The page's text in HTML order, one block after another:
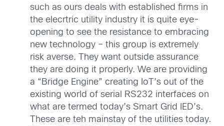
such as ours deals with established firms in
the elecrtric utility industry it is quite eye-
opening to see the resistance to embracing
new technology – this group is extremely
risk averse. They want outside assurance
they are doing it properly. We are providing
a “Bridge Engine” creating IoT’s out of the
existing world of serial RS232 interfaces on
what are termed today’s Smart Grid IED’s.
These are teh mainstay of the utilities today.